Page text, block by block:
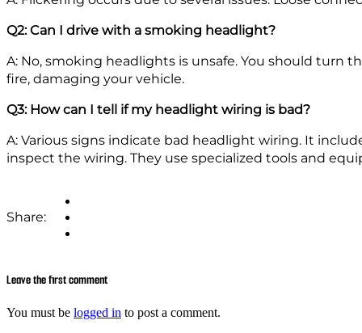
Q2: Can I drive with a smoking headlight?
A: No, smoking headlights is unsafe. You should turn
fire, damaging your vehicle.
Q3: How can I tell if my headlight wiring is bad?
A: Various signs indicate bad headlight wiring. It
inspect the wiring. They use specialized tools and
Share:
Leave the first comment
You must be logged in to post a comment.